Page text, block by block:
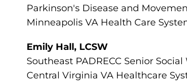
Parkinson's Disease and
Minneapolis VA Health Care
Emily Hall, LCSW
Southeast PADRECC Senior
Central Virginia VA Healthcare